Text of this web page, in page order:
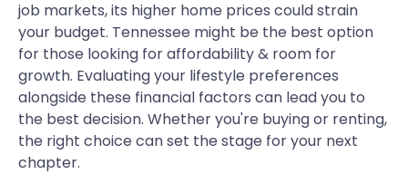
job markets, its higher home prices could strain
your budget. Tennessee might be the best option
for those looking for affordability & room for
growth. Evaluating your lifestyle preferences
alongside these financial factors can lead you to
the best decision. Whether you're buying or renting,
the right choice can set the stage for your next
chapter.